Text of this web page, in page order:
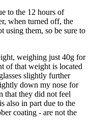
to the 12 hours of
when turned off, the
using them, so be sure to
weighing just 40g for
of that weight is located
slightly further
down my nose for
that they did not feel
also in part due to the
coating - are not the